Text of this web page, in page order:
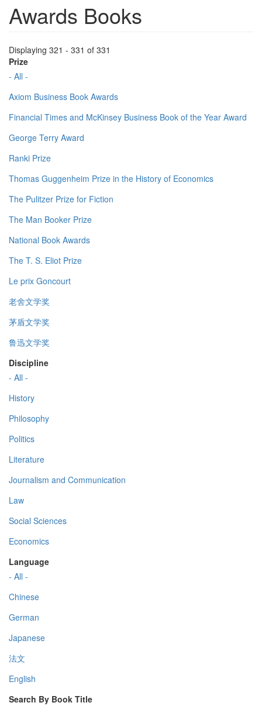
Awards Books
Displaying 321 - 331 of 331
Prize
- All -
Axiom Business Book Awards
Financial Times and McKinsey Business Book of the Year Award
George Terry Award
Ranki Prize
Thomas Guggenheim Prize in the History of Economics
The Pulitzer Prize for Fiction
The Man Booker Prize
National Book Awards
The T. S. Eliot Prize
Le prix Goncourt
老舍文学奖
茅盾文学奖
鲁迅文学奖
Discipline
- All -
History
Philosophy
Politics
Literature
Journalism and Communication
Law
Social Sciences
Economics
Language
- All -
Chinese
German
Japanese
法文
English
Search By Book Title